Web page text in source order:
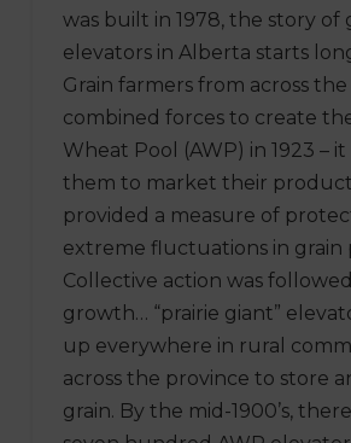
was built in 1978, the story of
elevators in Alberta starts
Grain farmers from across
combined forces to create
Wheat Pool (AWP) in 1923 –
them to market their
provided a measure of
extreme fluctuations in grain
Collective action was
growth… “prairie giant”
up everywhere in rural
across the province to store
grain. By the mid-1900’s,